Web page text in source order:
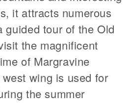
it attracts numerous
guided tour of the Old
the magnificent
of Margravine
wing is used for
the summer